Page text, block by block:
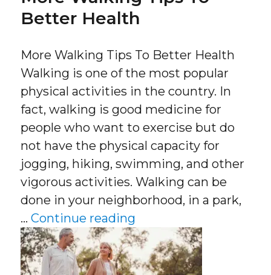
Better Health
More Walking Tips To Better Health
Walking is one of the most popular
physical activities in the country. In
fact, walking is good medicine for
people who want to exercise but do
not have the physical capacity for
jogging, hiking, swimming, and other
vigorous activities. Walking can be
done in your neighborhood, in a park,
…Continue reading